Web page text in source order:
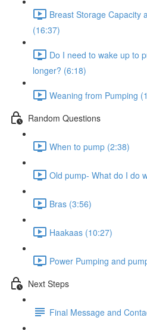
Breast Storage Capacity
(16:37)
Do I need to wake up to
longer? (6:18)
Weaning from Pumping
Random Questions
When to pump (2:38)
Old pump- What do I do
Bras (3:56)
Haakaas (10:27)
Power Pumping and
Next Steps
Final Message and